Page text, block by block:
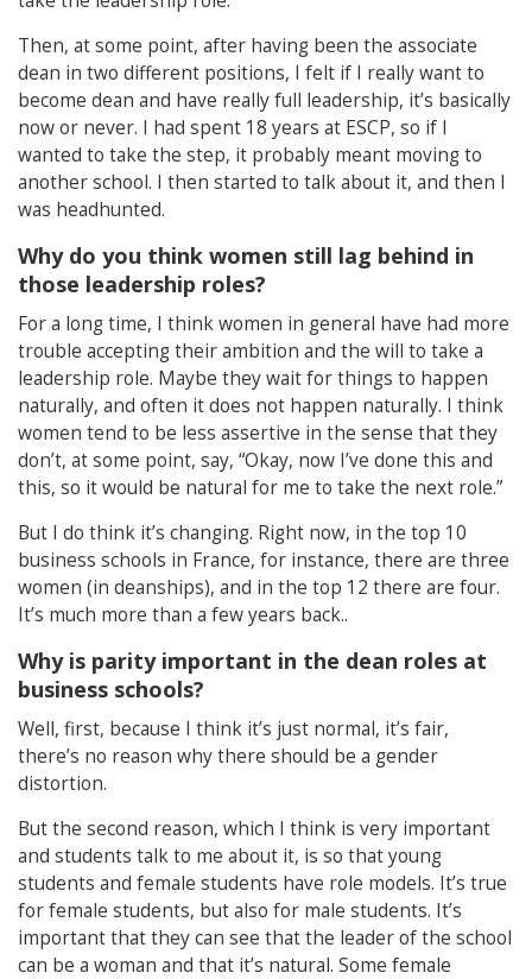
Then, at some point, after having been the associate
dean in two different positions, I felt if I really want to
become dean and have really full leadership, it’s basically
now or never. I had spent 18 years at ESCP, so if I
wanted to take the step, it probably meant moving to
another school. I then started to talk about it, and then I
was headhunted.
Why do you think women still lag behind in
those leadership roles?
For a long time, I think women in general have had more
trouble accepting their ambition and the will to take a
leadership role. Maybe they wait for things to happen
naturally, and often it does not happen naturally. I think
women tend to be less assertive in the sense that they
don’t, at some point, say, “Okay, now I’ve done this and
this, so it would be natural for me to take the next role.”
But I do think it’s changing. Right now, in the top 10
business schools in France, for instance, there are three
women (in deanships), and in the top 12 there are four.
It’s much more than a few years back..
Why is parity important in the dean roles at
business schools?
Well, first, because I think it’s just normal, it’s fair,
there’s no reason why there should be a gender
distortion.
But the second reason, which I think is very important
and students talk to me about it, is so that young
students and female students have role models. It’s true
for female students, but also for male students. It’s
important that they can see that the leader of the school
can be a woman and that it’s natural. Some female